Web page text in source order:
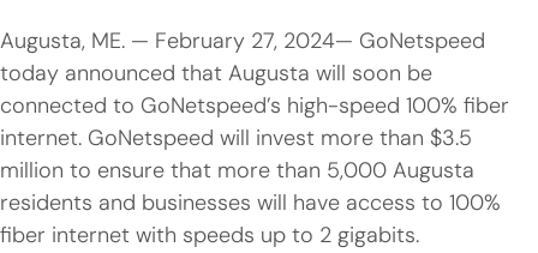
Augusta, ME. — February 27, 2024— GoNetspeed
today announced that Augusta will soon be
connected to GoNetspeed’s high-speed 100% fiber
internet. GoNetspeed will invest more than $3.5
million to ensure that more than 5,000 Augusta
residents and businesses will have access to 100%
fiber internet with speeds up to 2 gigabits.